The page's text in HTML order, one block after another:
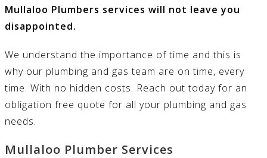
Mullaloo Plumbers services will not leave you
disappointed.
We understand the importance of time and this is
why our plumbing and gas team are on time, every
time. With no hidden costs. Reach out today for an
obligation free quote for all your plumbing and gas
needs.
Mullaloo Plumber Services